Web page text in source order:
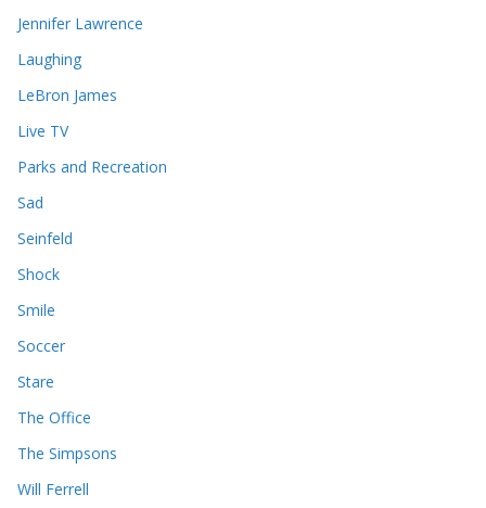
Jennifer Lawrence
Laughing
LeBron James
Live TV
Parks and Recreation
Sad
Seinfeld
Shock
Smile
Soccer
Stare
The Office
The Simpsons
Will Ferrell